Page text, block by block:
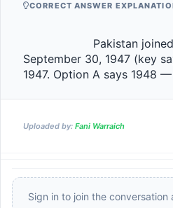
CORRECT ANSWER
September 30, 1947 (key
Uploaded by: Fani Warraich
Sign in to join the